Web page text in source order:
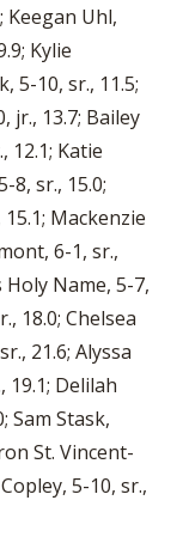
Keegan Uhl,
Kylie
5-10, sr., 11.5;
jr., 13.7; Bailey
12.1; Katie
8, sr., 15.0;
Mackenzie
6-1, sr.,
Name, 5-7,
18.0; Chelsea
21.6; Alyssa
19.1; Delilah
Sam Stask,
St. Vincent-
5-10, sr.,